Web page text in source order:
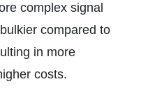
complex signal
compared to
in more
costs.